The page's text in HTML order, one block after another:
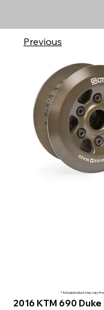
2016 KTM 690 Duke
Previous
* Actual product may vary